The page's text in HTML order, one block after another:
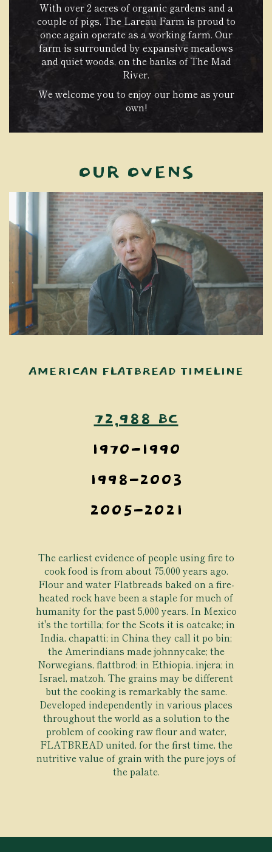
With over 2 acres of organic gardens and a
couple of pigs, The Lareau Farm is proud to
once again operate as a working farm. Our
farm is surrounded by expansive meadows
and quiet woods, on the banks of The Mad
River.
We welcome you to enjoy our home as your
own!
OUR OVENS
AMERICAN FLATBREAD TIMELINE
72,988 BC
1970-1990
1998-2003
2005-2021
The earliest evidence of people using fire to
cook food is from about 75,000 years ago.
Flour and water Flatbreads baked on a fire-
heated rock have been a staple for much of
humanity for the past 5,000 years. In Mexico
it's the tortilla; for the Scots it is oatcake; in
India, chapatti; in China they call it po bin;
the Amerindians made johnnycake; the
Norwegians, flattbrod; in Ethiopia, injera; in
Israel, matzoh. The grains may be different
but the cooking is remarkably the same.
Developed independently in various places
throughout the world as a solution to the
problem of cooking raw flour and water,
FLATBREAD united, for the first time, the
nutritive value of grain with the pure joys of
the palate.